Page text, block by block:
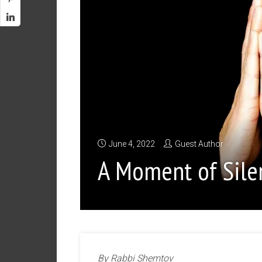
June 4, 2022 Guest Author
A Moment of
By Rabbi Shemtov